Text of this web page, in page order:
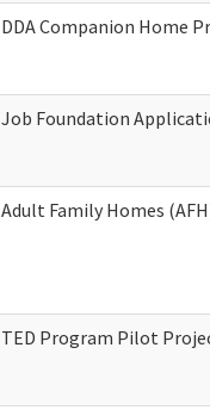
DDA Companion Home
Job Foundation
Adult Family Homes
TED Program Pilot